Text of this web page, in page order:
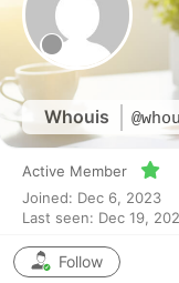
Whouis
Active Member
Joined: Dec 6, 2023
Last seen: Dec 19,
Follow